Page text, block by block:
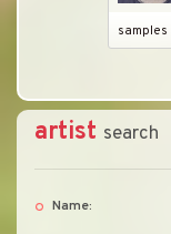
artist search
Name:
samples